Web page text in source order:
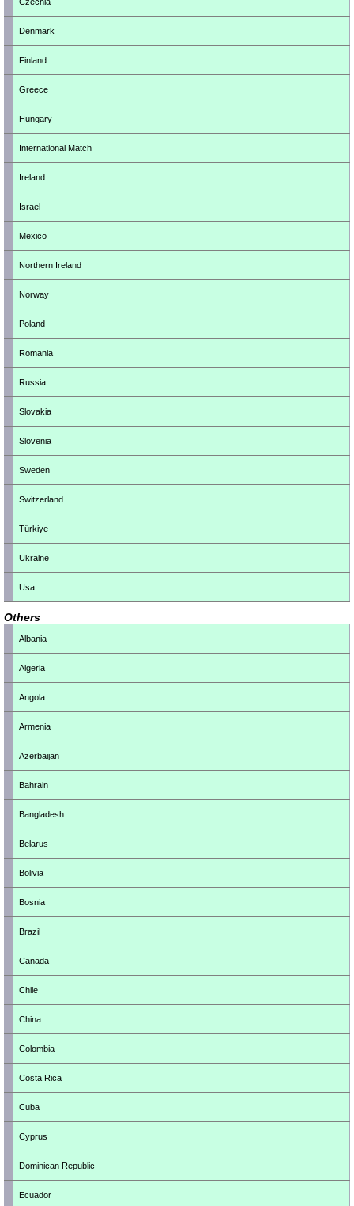
Denmark
Finland
Greece
Hungary
International Match
Ireland
Israel
Mexico
Northern Ireland
Norway
Poland
Romania
Russia
Slovakia
Slovenia
Sweden
Switzerland
Türkiye
Ukraine
Usa
Others
Albania
Algeria
Angola
Armenia
Azerbaijan
Bahrain
Bangladesh
Belarus
Bolivia
Bosnia
Brazil
Canada
Chile
China
Colombia
Costa Rica
Cuba
Cyprus
Dominican Republic
Ecuador